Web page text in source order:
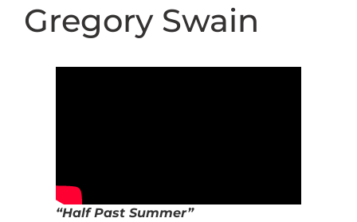
Gregory Swain
“Half Past Summer”